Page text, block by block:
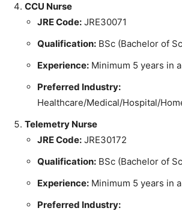
CCU Nurse
JRE Code: JRE30071
Qualification: BSc (Bachelor of
Experience: Minimum 5 years in
Preferred Industry:
Healthcare/Medical/Hospital/
Telemetry Nurse
JRE Code: JRE30172
Qualification: BSc (Bachelor of
Experience: Minimum 5 years in
Preferred Industry: